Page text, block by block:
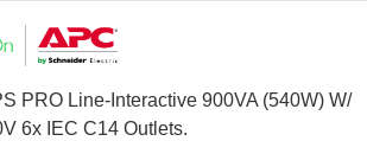
PRO Line-Interactive 900VA (540W) W/
6x IEC C14 Outlets.